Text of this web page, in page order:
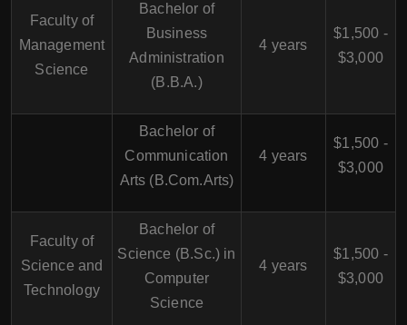
Faculty of
Management
Science
Bachelor of
Business
Administration
(B.B.A.)
4 years
$1,500 -
$3,000
Bachelor of
Communication
Arts (B.Com.Arts)
4 years
$1,500 -
$3,000
Faculty of
Science and
Technology
Bachelor of
Science (B.Sc.) in
Computer
Science
4 years
$1,500 -
$3,000